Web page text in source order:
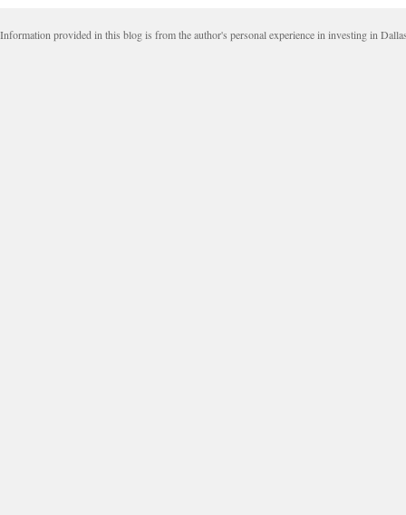
Information provided in this blog is from the author's personal experience in investing in